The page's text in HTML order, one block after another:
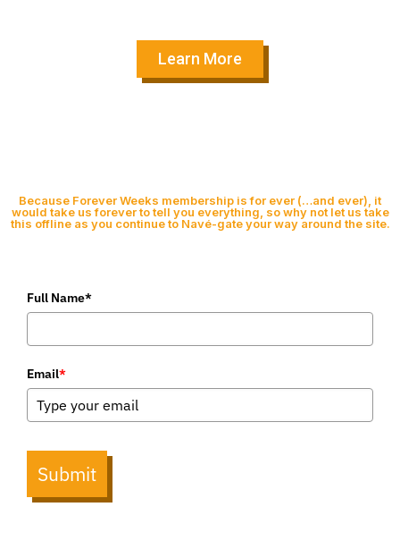
Learn More
Because Forever Weeks membership is for ever (…and ever), it
would take us forever to tell you everything, so why not let us take
this offline as you continue to Navé-gate your way around the site.
Full Name*
Email*
Submit